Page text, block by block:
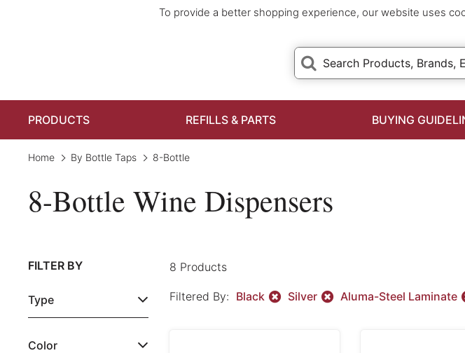
To provide a better shopping experience, our website uses
PRODUCTS REFILLS & PARTS BUYING
Home By Bottle Taps 8-Bottle
8-Bottle Wine Dispensers
FILTER BY
Type
Color
8 Products
Filtered By: Black Silver Aluma-Steel Laminate